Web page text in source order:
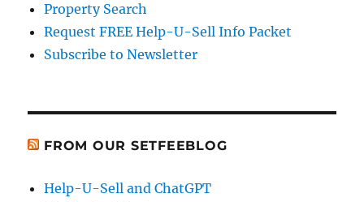
Property Search
Request FREE Help-U-Sell Info Packet
Subscribe to Newsletter
FROM OUR SETFEEBLOG
Help-U-Sell and ChatGPT